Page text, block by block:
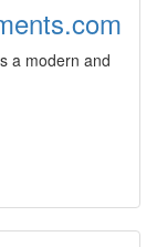
a modern and